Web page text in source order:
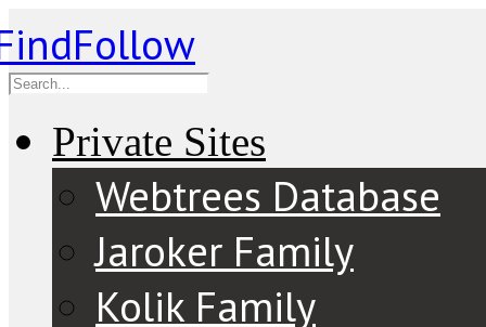
Private Sites
Webtrees Database
Jaroker Family
Kolik Family